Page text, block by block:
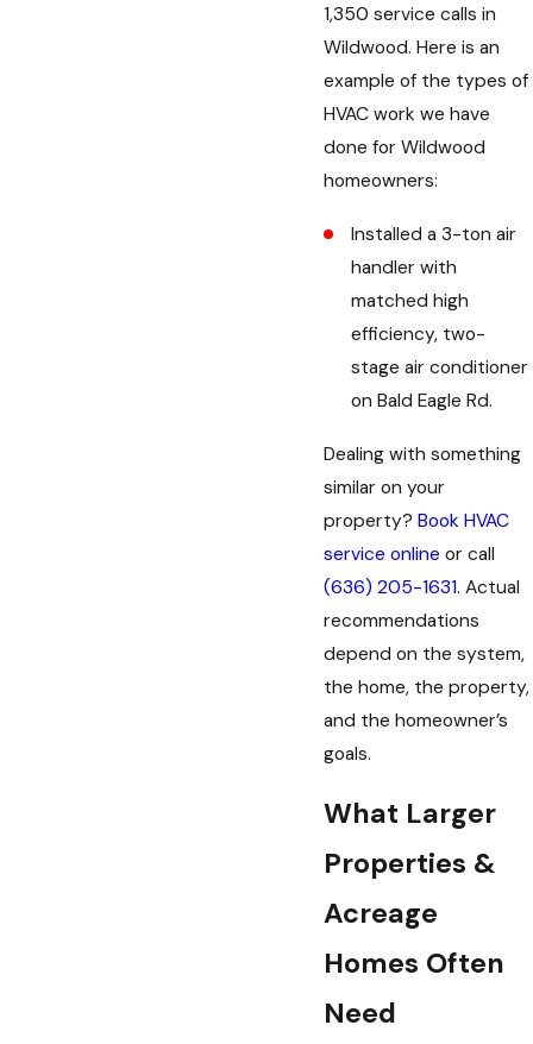
1,350 service calls in
Wildwood. Here is an
example of the types of
HVAC work we have
done for Wildwood
homeowners:
Installed a 3-ton air
handler with
matched high
efficiency, two-
stage air conditioner
on Bald Eagle Rd.
Dealing with something
similar on your
property? Book HVAC
service online or call
(636) 205-1631. Actual
recommendations
depend on the system,
the home, the property,
and the homeowner’s
goals.
What Larger
Properties &
Acreage
Homes Often
Need